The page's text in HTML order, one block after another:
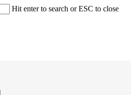
Hit enter to search or ESC to close